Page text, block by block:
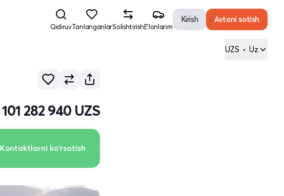
QidiruvTanlanganlarSolishtirishE'lonlarim
Kirish Avtoni sotish
UZS • Uz
101 282 940 UZS
Kontaktlarni ko'rsatish